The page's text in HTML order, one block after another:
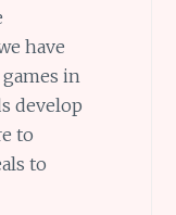
have
in
develop
to
to